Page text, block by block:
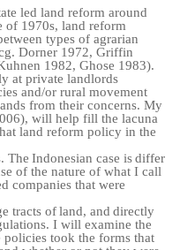
led land reform around
of 1970s, land reform
types of agrarian
Dorner 1972, Griffin
1982, Ghose 1983).
at private landlords
and/or rural movement
from their concerns. My
will help fill the lacuna
land reform policy in the
The Indonesian case is differ
of the nature of what I call
companies that were
tracts of land, and directly
I will examine the
took the forms that